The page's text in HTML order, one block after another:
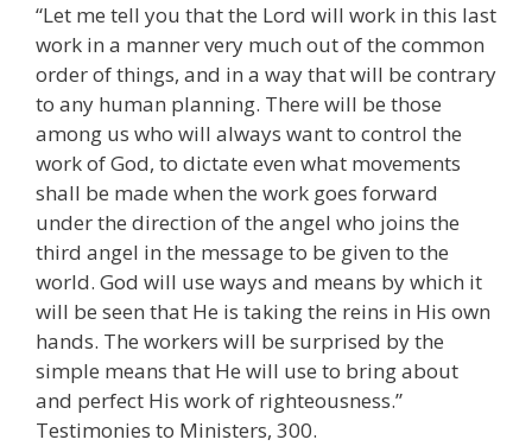
“Let me tell you that the Lord will work in this last
work in a manner very much out of the common
order of things, and in a way that will be contrary
to any human planning. There will be those
among us who will always want to control the
work of God, to dictate even what movements
shall be made when the work goes forward
under the direction of the angel who joins the
third angel in the message to be given to the
world. God will use ways and means by which it
will be seen that He is taking the reins in His own
hands. The workers will be surprised by the
simple means that He will use to bring about
and perfect His work of righteousness.”
Testimonies to Ministers, 300.